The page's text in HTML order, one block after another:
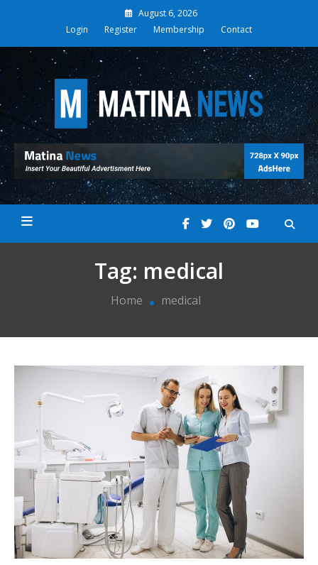
August 6, 2026
Login
Register Membership Contact
Matina News
Tag: medical
Home medical